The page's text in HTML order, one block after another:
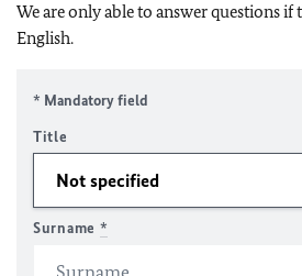
We are only able to answer questions if
English.
* Mandatory field
Title
Surname *